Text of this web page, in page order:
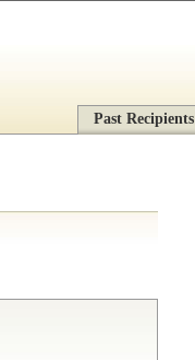
Past Recipients